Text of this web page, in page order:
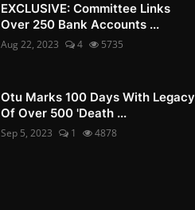
EXCLUSIVE: Committee Links
Over 250 Bank Accounts ...
Aug 22, 2023 4 5735
Otu Marks 100 Days With Legacy
Of Over 500 'Death ...
Sep 5, 2023 1 4878